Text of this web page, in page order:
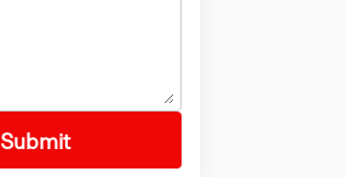
Submit